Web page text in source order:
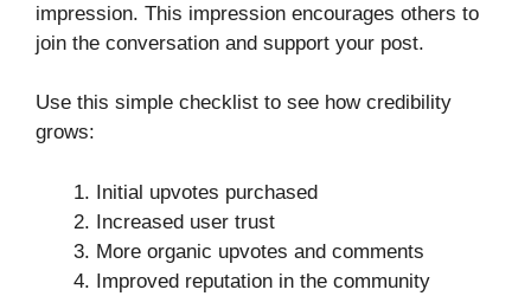
impression. This impression encourages others to
join the conversation and support your post.
Use this simple checklist to see how credibility
grows:
Initial upvotes purchased
Increased user trust
More organic upvotes and comments
Improved reputation in the community